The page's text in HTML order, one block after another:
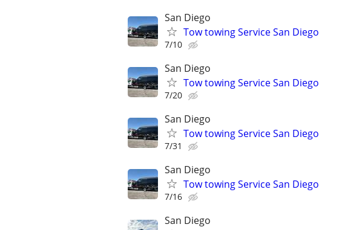
San Diego
Tow towing Service San Diego
7/10
San Diego
Tow towing Service San Diego
7/20
San Diego
Tow towing Service San Diego
7/31
San Diego
Tow towing Service San Diego
7/16
San Diego